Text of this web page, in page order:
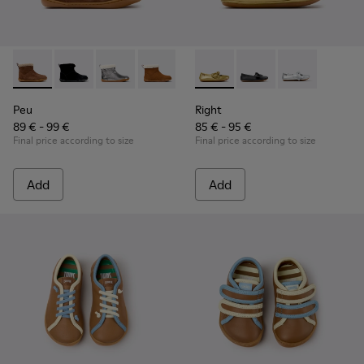
Peu - K900365-007 - Brown Suede Ankle Boots for Children.
Peu - K900365-005 - Black Suede Ankle Boots for
Peu - K900365-003
Peu - K900365-002
Peu - K900365-001
Peu
89 € - 99 €
Final price according to size
Add
Right - K800702-004 -
Right - K800702-
Right -
Right
85 € - 95 €
Final price according to size
Add